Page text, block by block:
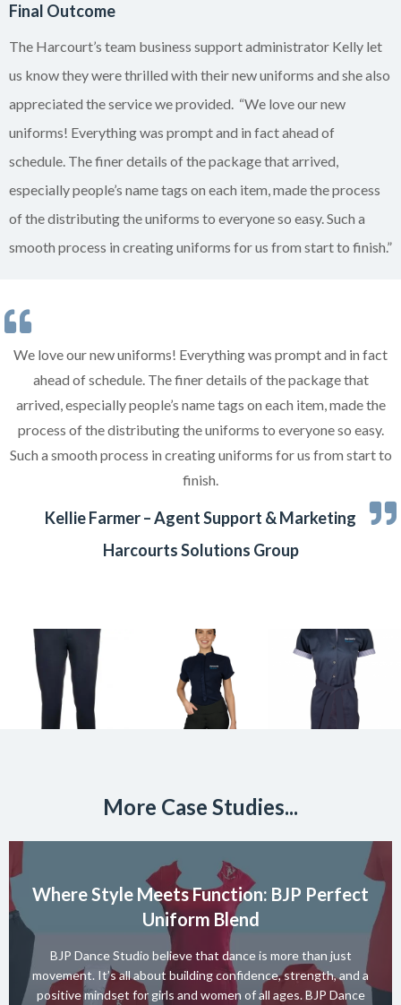
Final Outcome
The Harcourt’s team business support administrator Kelly let
us know they were thrilled with their new uniforms and she also
appreciated the service we provided. “We love our new
uniforms! Everything was prompt and in fact ahead of
schedule. The finer details of the package that arrived,
especially people’s name tags on each item, made the process
of the distributing the uniforms to everyone so easy. Such a
smooth process in creating uniforms for us from start to finish.”
We love our new uniforms! Everything was prompt and in fact
ahead of schedule. The finer details of the package that
arrived, especially people’s name tags on each item, made the
process of the distributing the uniforms to everyone so easy.
Such a smooth process in creating uniforms for us from start to
finish.
Kellie Farmer – Agent Support & Marketing
Harcourts Solutions Group
More Case Studies...
Where Style Meets Function: BJP Perfect
Uniform Blend
BJP Dance Studio believe that dance is more than just
movement. It’s all about building confidence, strength, and a
positive mindset for girls and women of all ages. BJP Dance